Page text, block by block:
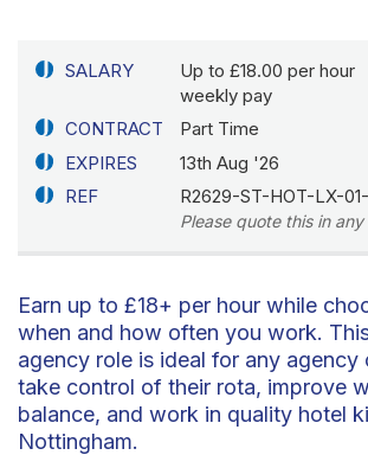
SALARY
Up to £18.00 per hour
weekly pay
CONTRACT
Part Time
EXPIRES
13th Aug '26
REF
R2629-ST-HOT-LX-
Please quote this in
Earn up to £18+ per hour while
when and how often you work.
agency role is ideal for any
take control of their rota, improve
balance, and work in quality hotel
Nottingham.